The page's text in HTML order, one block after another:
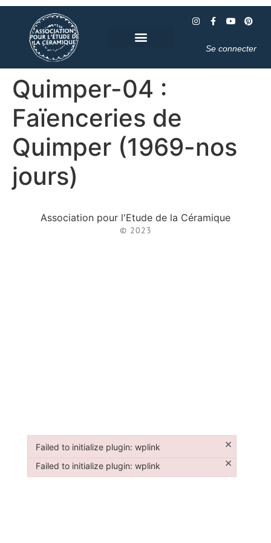
Se connecter
Quimper-04 :
Faïenceries de
Quimper (1969-nos
jours)
Association pour l'Etude de la Céramique
© 2023
Failed to initialize plugin: wplink ×
Failed to initialize plugin: wplink
Failed to initialize plugin: wplink ×